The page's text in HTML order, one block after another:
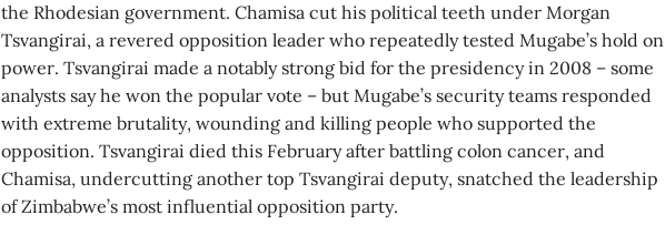
the Rhodesian government. Chamisa cut his political teeth under Morgan
Tsvangirai, a revered opposition leader who repeatedly tested Mugabe’s hold on
power. Tsvangirai made a notably strong bid for the presidency in 2008 – some
analysts say he won the popular vote – but Mugabe’s security teams responded
with extreme brutality, wounding and killing people who supported the
opposition. Tsvangirai died this February after battling colon cancer, and
Chamisa, undercutting another top Tsvangirai deputy, snatched the leadership
of Zimbabwe’s most influential opposition party.